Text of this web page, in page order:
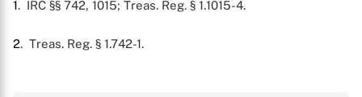
1. IRC §§ 742, 1015; Treas. Reg. § 1.1015-4.
2. Treas. Reg. § 1.742-1.